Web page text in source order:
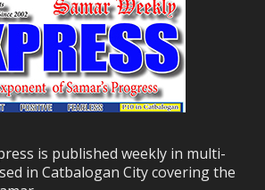
is published weekly in multi-
in Catbalogan City covering the